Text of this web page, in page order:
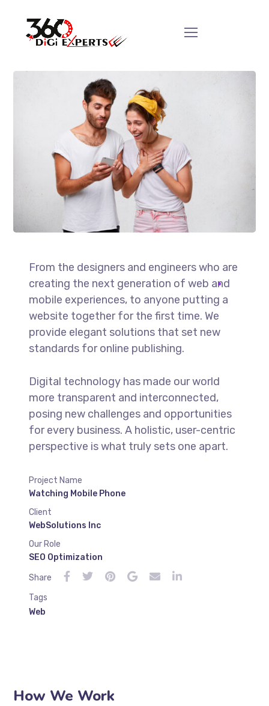
From the designers and engineers who are
creating the next generation of web and
mobile experiences, to anyone putting a
website together for the first time. We
provide elegant solutions that set new
standards for online publishing.
Digital technology has made our world
more transparent and interconnected,
posing new challenges and opportunities
for every business. A holistic, user-centric
perspective is what truly sets one apart.
Project Name
Watching Mobile Phone
Client
WebSolutions Inc
Our Role
SEO Optimization
Share
Tags
Web
How We Work